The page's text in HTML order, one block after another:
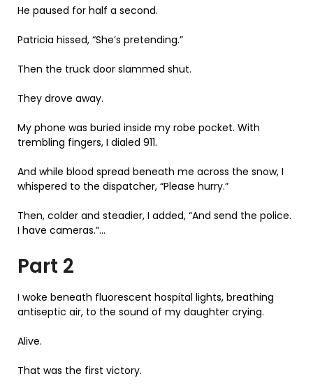
He paused for half a second.
Patricia hissed, “She’s pretending.”
Then the truck door slammed shut.
They drove away.
My phone was buried inside my robe pocket. With
trembling fingers, I dialed 911.
And while blood spread beneath me across the snow, I
whispered to the dispatcher, “Please hurry.”
Then, colder and steadier, I added, “And send the police.
I have cameras.”…
Part 2
I woke beneath fluorescent hospital lights, breathing
antiseptic air, to the sound of my daughter crying.
Alive.
That was the first victory.